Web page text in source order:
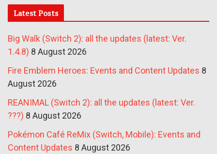
Latest Posts
Big Walk (Switch 2): all the updates (latest: Ver.
1.4.8) 8 August 2026
Fire Emblem Heroes: Events and Content Updates 8
August 2026
REANIMAL (Switch 2): all the updates (latest: Ver.
???) 8 August 2026
Pokémon Café ReMix (Switch, Mobile): Events and
Content Updates 8 August 2026